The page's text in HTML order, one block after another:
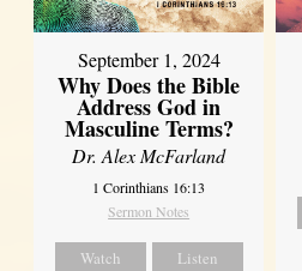
September 1, 2024
Why Does the Bible
Address God in
Masculine Terms?
Dr. Alex McFarland
1 Corinthians 16:13
Sermon Notes
Watch Listen